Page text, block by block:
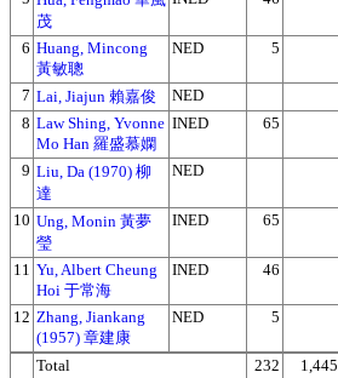
茂
6 Huang, Mincong
黃敏聰
NED 5
7 Lai, Jiajun 賴嘉俊
NED
8 Law Shing, Yvonne
Mo Han 羅盛慕嫻
INED 65
9 Liu, Da (1970) 柳
達
NED
10 Ung, Monin 黃夢
瑩
INED 65
11 Yu, Albert Cheung
Hoi 于常海
INED 46
12 Zhang, Jiankang
(1957) 章建康
NED 5
Total 232 1,445